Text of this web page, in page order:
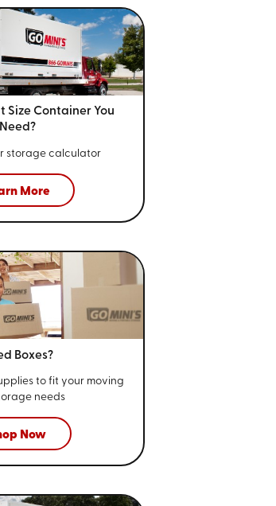
Size Container You
Need?
storage calculator
More
Boxes?
to fit your moving
needs
Now